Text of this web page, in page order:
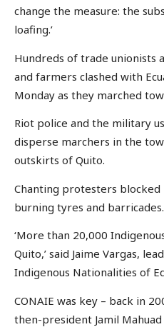
change the measure: the
loafing.’
Hundreds of trade unionists
and farmers clashed with
Monday as they marched
Riot police and the military
disperse marchers in the
outskirts of Quito.
Chanting protesters
burning tyres and barricades.
‘More than 20,000
Quito,’ said Jaime Vargas,
Indigenous Nationalities of
CONAIE was key – back in
then-president Jamil